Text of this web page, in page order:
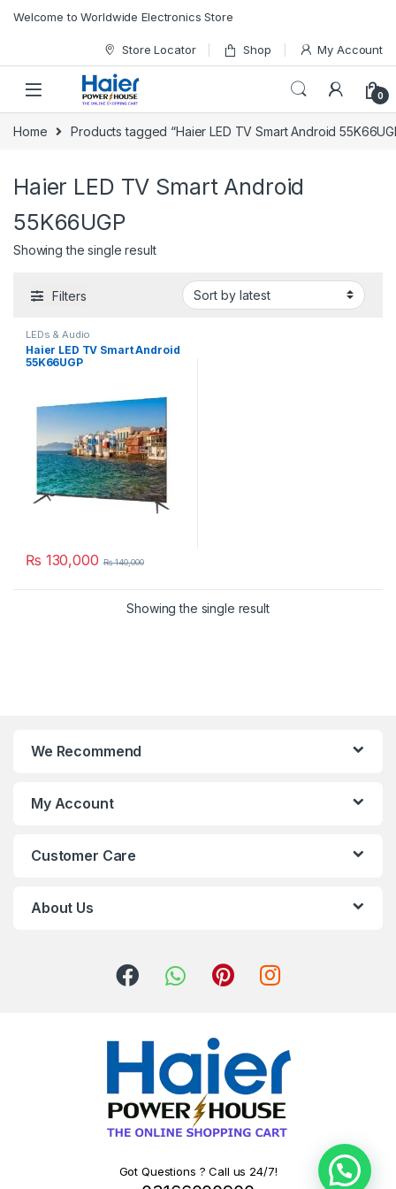
Welcome to Worldwide Electronics Store
Store Locator Shop My Account
0
Home Products tagged “Haier LED TV Smart Android
Haier LED TV Smart Android
55K66UGP
Showing the single result
Filters
LEDs & Audio
Haier LED TV Smart Android
55K66UGP
₨ 130,000 ₨140,000
Showing the single result
We Recommend
My Account
Customer Care
About Us
Got Questions ? Call us 24/7!